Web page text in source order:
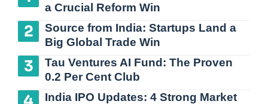
a Crucial Reform Win
Source from India: Startups Land a
Big Global Trade Win
Tau Ventures AI Fund: The Proven
0.2 Per Cent Club
India IPO Updates: 4 Strong Market